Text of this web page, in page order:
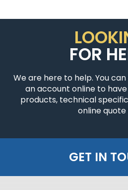
FOR
We are here to help. You
an account online to
products, technical
online quote
GET IN